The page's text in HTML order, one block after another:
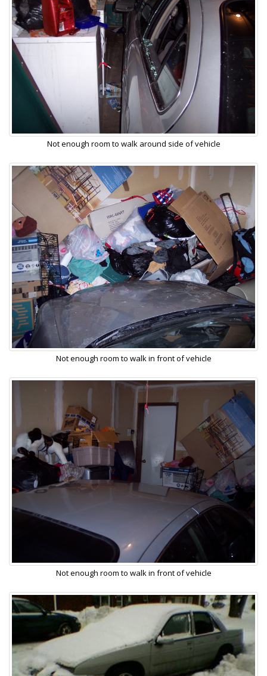
Not enough room to walk around side of vehicle
Not enough room to walk in front of vehicle
Not enough room to walk in front of vehicle